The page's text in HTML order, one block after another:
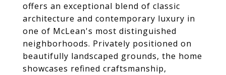
offers an exceptional blend of classic
architecture and contemporary luxury in
one of McLean's most distinguished
neighborhoods. Privately positioned on
beautifully landscaped grounds, the home
showcases refined craftsmanship,